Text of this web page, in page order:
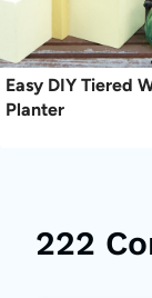
Easy DIY Tiered
Planter
222